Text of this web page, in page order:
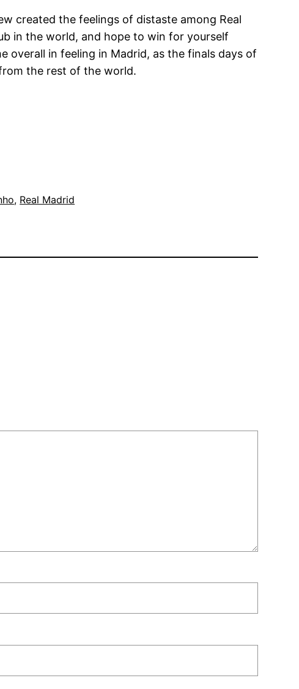
created the feelings of distaste among Real
in the world, and hope to win for yourself
overall in feeling in Madrid, as the finals days of
the rest of the world.
, Real Madrid